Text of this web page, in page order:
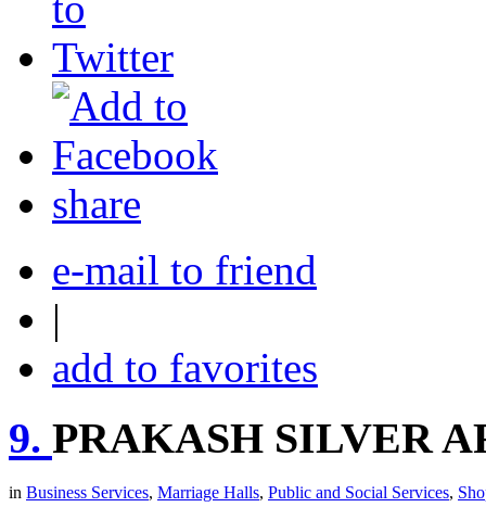
share
e-mail to friend
|
add to favorites
9. PRAKASH SILVER
in Business Services, Marriage Halls, Public and Social Services,